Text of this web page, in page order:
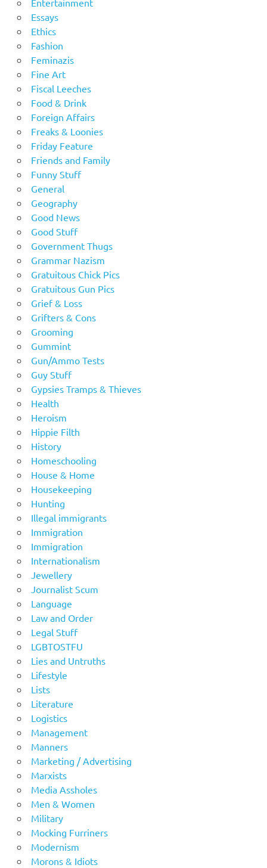
Essays
Ethics
Fashion
Feminazis
Fine Art
Fiscal Leeches
Food & Drink
Foreign Affairs
Freaks & Loonies
Friday Feature
Friends and Family
Funny Stuff
General
Geography
Good News
Good Stuff
Government Thugs
Grammar Nazism
Gratuitous Chick Pics
Gratuitous Gun Pics
Grief & Loss
Grifters & Cons
Grooming
Gummint
Gun/Ammo Tests
Guy Stuff
Gypsies Tramps & Thieves
Health
Heroism
Hippie Filth
History
Homeschooling
House & Home
Housekeeping
Hunting
Illegal immigrants
Immigration
Immigration
Internationalism
Jewellery
Journalist Scum
Language
Law and Order
Legal Stuff
LGBTOSTFU
Lies and Untruths
Lifestyle
Lists
Literature
Logistics
Management
Manners
Marketing / Advertising
Marxists
Media Assholes
Men & Women
Military
Mocking Furriners
Modernism
Morons & Idiots